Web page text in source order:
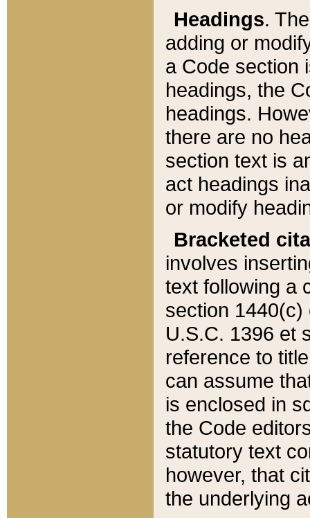
Headings.
adding or
a Code section
headings, the
headings.
there are no
section text is
act headings
or modify
Bracketed
involves
text following a
section 1440(c)
U.S.C. 1396 et
reference to
can assume
is enclosed in
the Code
statutory text
however, that
the underlying